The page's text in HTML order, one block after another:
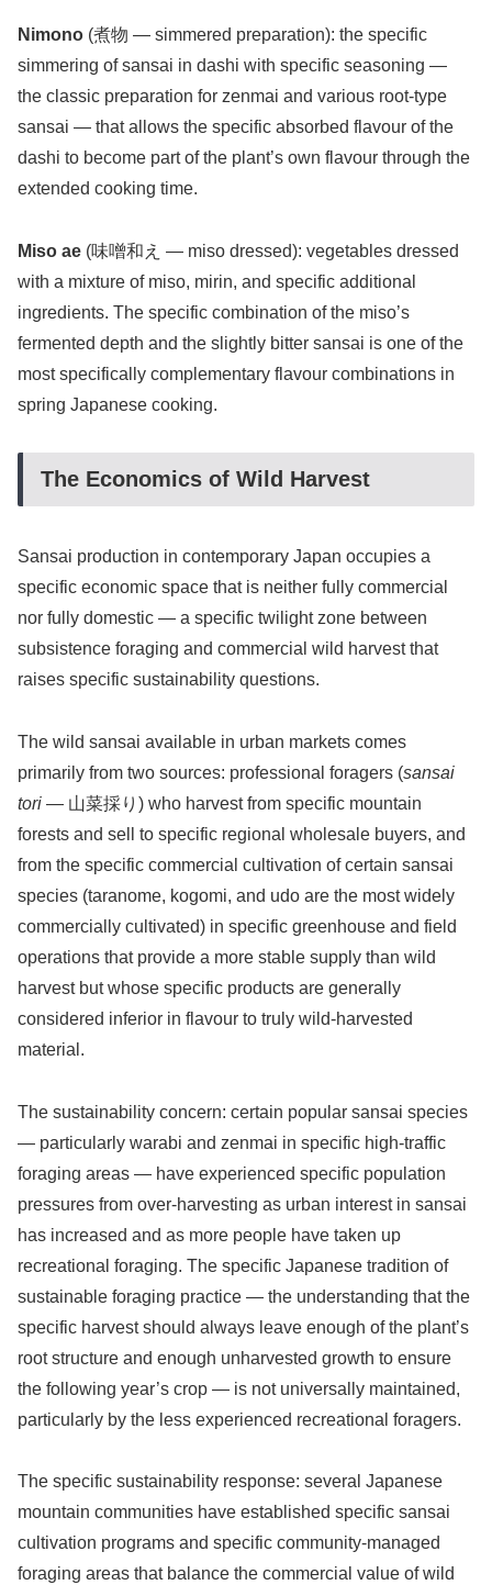
Nimono (煮物 — simmered preparation): the specific
simmering of sansai in dashi with specific seasoning —
the classic preparation for zenmai and various root-type
sansai — that allows the specific absorbed flavour of the
dashi to become part of the plant’s own flavour through the
extended cooking time.
Miso ae (味噌和え — miso dressed): vegetables dressed
with a mixture of miso, mirin, and specific additional
ingredients. The specific combination of the miso’s
fermented depth and the slightly bitter sansai is one of the
most specifically complementary flavour combinations in
spring Japanese cooking.
The Economics of Wild Harvest
Sansai production in contemporary Japan occupies a
specific economic space that is neither fully commercial
nor fully domestic — a specific twilight zone between
subsistence foraging and commercial wild harvest that
raises specific sustainability questions.
The wild sansai available in urban markets comes
primarily from two sources: professional foragers (sansai
tori — 山菜採り) who harvest from specific mountain
forests and sell to specific regional wholesale buyers, and
from the specific commercial cultivation of certain sansai
species (taranome, kogomi, and udo are the most widely
commercially cultivated) in specific greenhouse and field
operations that provide a more stable supply than wild
harvest but whose specific products are generally
considered inferior in flavour to truly wild-harvested
material.
The sustainability concern: certain popular sansai species
— particularly warabi and zenmai in specific high-traffic
foraging areas — have experienced specific population
pressures from over-harvesting as urban interest in sansai
has increased and as more people have taken up
recreational foraging. The specific Japanese tradition of
sustainable foraging practice — the understanding that the
specific harvest should always leave enough of the plant’s
root structure and enough unharvested growth to ensure
the following year’s crop — is not universally maintained,
particularly by the less experienced recreational foragers.
The specific sustainability response: several Japanese
mountain communities have established specific sansai
cultivation programs and specific community-managed
foraging areas that balance the commercial value of wild